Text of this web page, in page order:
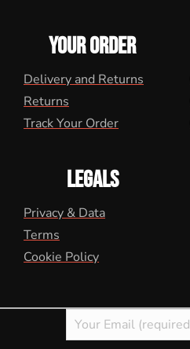
YOUR ORDER
Delivery and Returns
Returns
Track Your Order
LEGALS
Privacy & Data
Terms
Cookie Policy